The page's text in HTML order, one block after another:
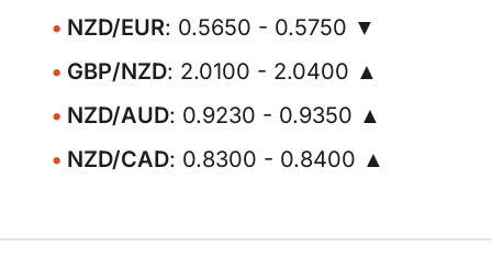
NZD/EUR: 0.5650 - 0.5750 ▼
GBP/NZD: 2.0100 - 2.0400 ▲
NZD/AUD: 0.9230 - 0.9350 ▲
NZD/CAD: 0.8300 - 0.8400 ▲